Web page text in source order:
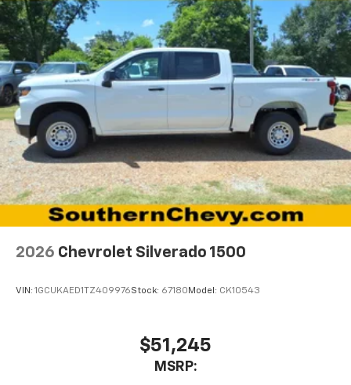
Bluetooth® ®
Pair your compatible mobile phone to your
vehicle's infotainment system
Place and receive hands-free phone calls
Store your phone's contact list in the system
to place an outgoing call quickly using the
touch-screen display or voice command
system
With streaming audio capability, you can
listen to files stored on your phone or
Bluetooth® digital media device
6-speaker audio system
Speakers are positioned throughout the
cabin for outstanding sound quality and an
2026 Chevrolet Silverado 1500
VIN: 1GCUKAED1TZ409976Stock: 67180 Model: CK10543
$51,245
MSRP: